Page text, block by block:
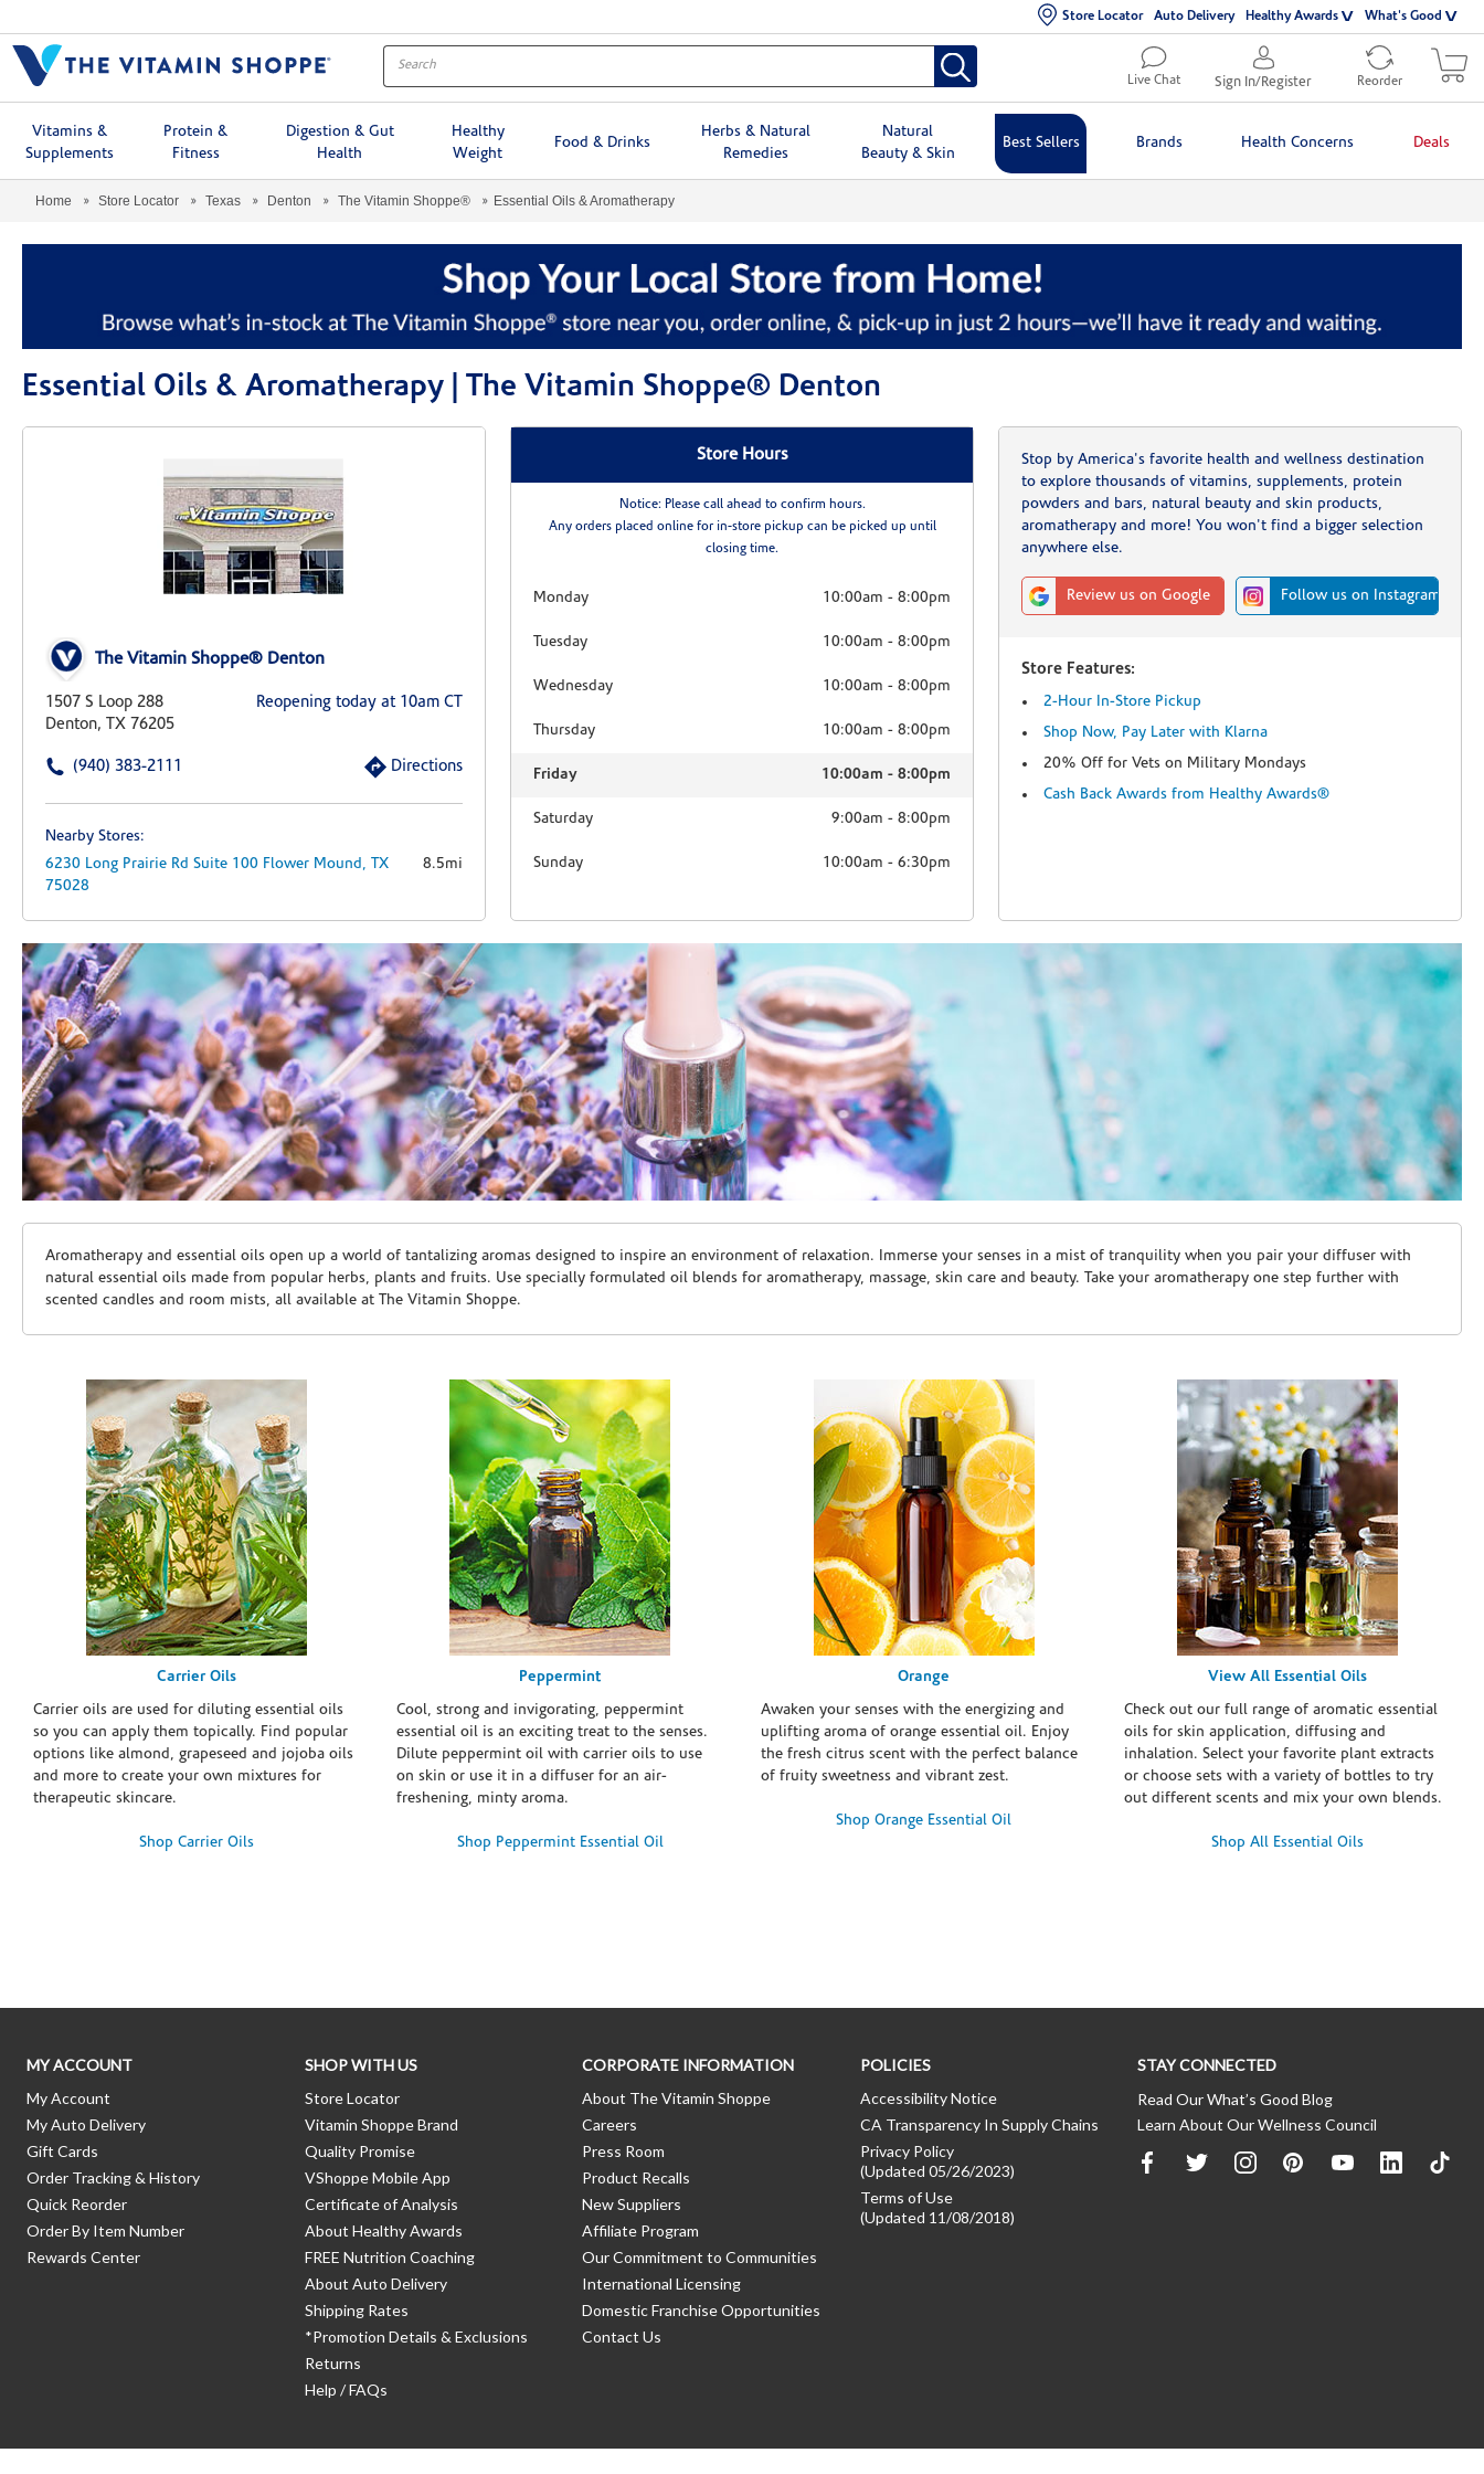
Store Locator Auto Delivery Healthy Awards What's Good
Live Chat Sign In/Register Reorder
Vitamins &
Supplements
Protein &
Fitness
Digestion & Gut
Health
Healthy
Weight
Food & Drinks
Herbs & Natural
Remedies
Natural
Beauty & Skin
Best Sellers Brands Health Concerns Deals
Home Store Locator Texas Denton The Vitamin Shoppe® Essential Oils & Aromatherapy
Essential Oils & Aromatherapy | The Vitamin Shoppe® Denton
The Vitamin Shoppe® Denton
1507 S Loop 288
Denton, TX 76205
Reopening today at 10am CT
(940) 383-2111 Directions
Nearby Stores:
6230 Long Prairie Rd Suite 100 Flower Mound, TX
75028
8.5mi
Store Hours
Notice: Please call ahead to confirm hours.
Any orders placed online for in-store pickup can be picked up until
closing time.
Monday 10:00am -8:00pm
Tuesday 10:00am -8:00pm
Wednesday 10:00am -8:00pm
Thursday 10:00am -8:00pm
Friday 10:00am -8:00pm
Saturday 9:00am -8:00pm
Sunday 10:00am -6:30pm
Stop by America's favorite health and wellness destination
to explore thousands of vitamins, supplements, protein
powders and bars, natural beauty and skin products,
aromatherapy and more! You won't find a bigger selection
anywhere else.
Review us on Google Follow us on Instagram
Store Features:
2-Hour In-Store Pickup
Shop Now, Pay Later with Klarna
20% Off for Vets on Military Mondays
Cash Back Awards from Healthy Awards®
Skip link
Aromatherapy and essential oils open up a world of tantalizing aromas designed to inspire an environment of relaxation. Immerse your senses in a mist of tranquility when you pair your diffuser with
natural essential oils made from popular herbs, plants and fruits. Use specially formulated oil blends for aromatherapy, massage, skin care and beauty. Take your aromatherapy one step further with
scented candles and room mists, all available at The Vitamin Shoppe.
Carrier Oils
Carrier oils are used for diluting essential oils
so you can apply them topically. Find popular
options like almond, grapeseed and jojoba oils
and more to create your own mixtures for
therapeutic skincare.
Shop Carrier Oils
Peppermint
Cool, strong and invigorating, peppermint
essential oil is an exciting treat to the senses.
Dilute peppermint oil with carrier oils to use
on skin or use it in a diffuser for an air-
freshening, minty aroma.
Shop Peppermint Essential Oil
Orange
Awaken your senses with the energizing and
uplifting aroma of orange essential oil. Enjoy
the fresh citrus scent with the perfect balance
of fruity sweetness and vibrant zest.
Shop Orange Essential Oil
View All Essential Oils
Check out our full range of aromatic essential
oils for skin application, diffusing and
inhalation. Select your favorite plant extracts
or choose sets with a variety of bottles to try
out different scents and mix your own blends.
Shop All Essential Oils
MY ACCOUNT
My Account
My Auto Delivery
Gift Cards
Order Tracking & History
Quick Reorder
Order By Item Number
Rewards Center
SHOP WITH US
Store Locator
Vitamin Shoppe Brand
Quality Promise
VShoppe Mobile App
Certificate of Analysis
About Healthy Awards
FREE Nutrition Coaching
About Auto Delivery
Shipping Rates
*Promotion Details & Exclusions
Returns
Help / FAQs
CORPORATE INFORMATION
About The Vitamin Shoppe
Careers
Press Room
Product Recalls
New Suppliers
Affiliate Program
Our Commitment to Communities
International Licensing
Domestic Franchise Opportunities
Contact Us
POLICIES
Accessibility Notice
CA Transparency In Supply Chains
Privacy Policy
(Updated 05/26/2023)
Terms of Use
(Updated 11/08/2018)
STAY CONNECTED
Read Our What’s Good Blog
Learn About Our Wellness Council